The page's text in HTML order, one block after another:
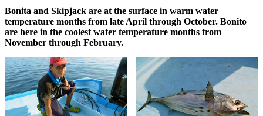
Bonita and Skipjack are at the surface in warm water
temperature months from late April through October. Bonito
are here in the coolest water temperature months from
November through February.